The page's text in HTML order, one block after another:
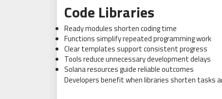
Code Libraries
Ready modules shorten coding time
Functions simplify repeated programming work
Clear templates support consistent progress
Tools reduce unnecessary development delays
Solana resources guide reliable outcomes
Developers benefit when libraries shorten tasks